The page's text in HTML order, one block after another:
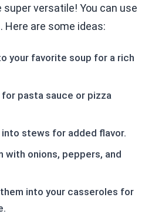
versatile! You can use
Here are some ideas:
your favorite soup for a rich
pasta sauce or pizza
stews for added flavor.
with onions, peppers, and
into your casseroles for